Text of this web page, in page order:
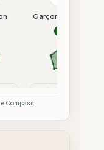
Garçon Français
Compass.